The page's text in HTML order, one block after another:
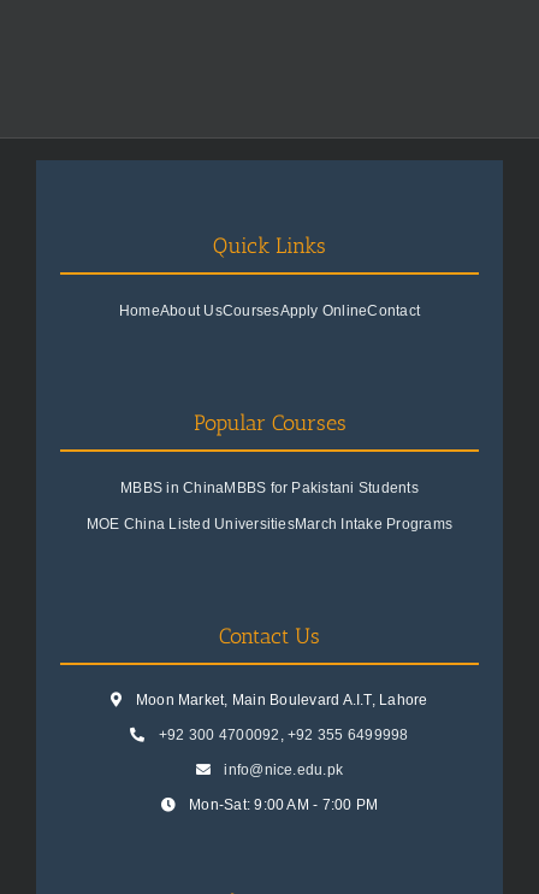
Quick Links
HomeAbout UsCoursesApply OnlineContact
Popular Courses
MBBS in ChinaMBBS for Pakistani Students
MOE China Listed UniversitiesMarch Intake Programs
Contact Us
Moon Market, Main Boulevard A.I.T, Lahore
+92 300 4700092 , +92 355 6499998
info@nice.edu.pk
Mon-Sat: 9:00 AM - 7:00 PM